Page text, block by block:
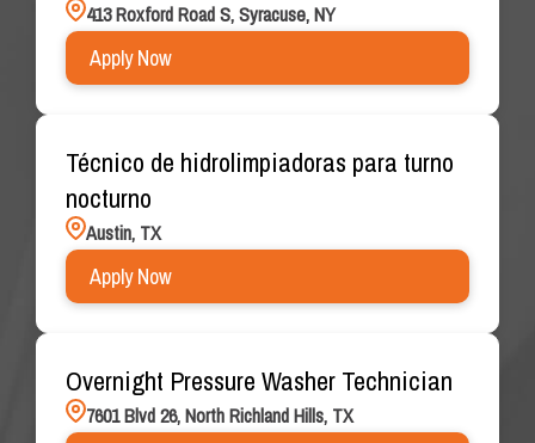
413 Roxford Road S, Syracuse, NY
Apply Now
Técnico de hidrolimpiadoras para turno
nocturno
Austin, TX
Apply Now
Overnight Pressure Washer Technician
7601 Blvd 26, North Richland Hills, TX